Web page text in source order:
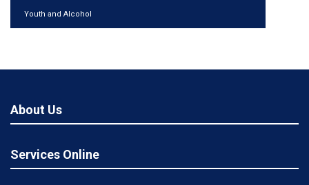
Youth and Alcohol
About Us
Services Online